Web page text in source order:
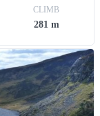
CLIMB
281 m